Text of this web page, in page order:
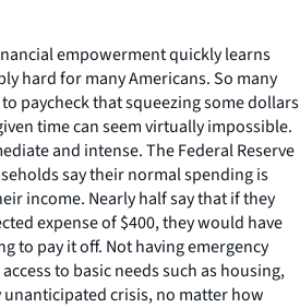
empowerment quickly learns
hard for many Americans. So many
paycheck that squeezing some dollars
time can seem virtually impossible.
and intense. The Federal Reserve
say their normal spending is
income. Nearly half say that if they
expense of $400, they would have
to pay it off. Not having emergency
to basic needs such as housing,
crisis, no matter how